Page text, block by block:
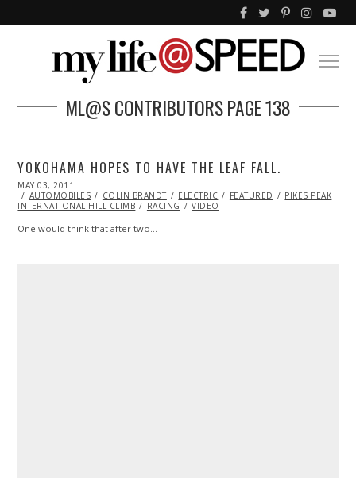
ML@S CONTRIBUTORSPAGE 138
YOKOHAMA HOPES TO HAVE THE LEAF FALL.
POSTED
ON
MAY 03, 2011
22,
2013
AUTOMOBILES COLIN BRANDT ELECTRIC FEATURED
PIKES PEAK
INTERNATIONAL HILL CLIMB
RACING VIDEO
One would think that after two…